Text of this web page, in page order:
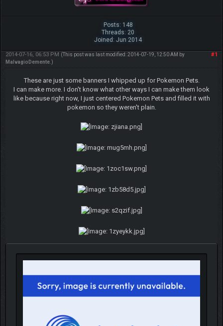
Posts: 148
Threads: 20
Joined: Jun 2014
#1
2014-07-16, 06:53 PM (This post was last modified: 2014-07-19, 12:50 AM by
MalvagioDemente.)
These are just some banners I whipped up for Pokemon Pets.
I can make more. I don't know what other ways I can make them look
like because right now, I just centered Pokemon Pets and filled it with
pokemon so they weren't plain.